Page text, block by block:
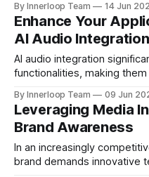
values, Remote-Friendly Culture: Embracing remote work
as a core aspect of the
includes promoting flexibility
By Innerloop Team 14 Jun
Enhance Your
AI Audio Integration
AI audio integration
functionalities, making
tailored to diverse needs: Auto-Dubbing Automatically
translate audio files into
sounding voice synthesis to
Auto-Generated Captions Improve accessibility with
precise transcriptions,
By Innerloop Team 09 Jun
Leveraging Media
Brand Awareness
In an increasingly
brand demands innovative